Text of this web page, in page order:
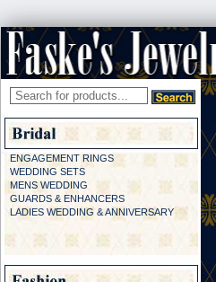
ENGAGEMENT RINGS
WEDDING SETS
MENS WEDDING
GUARDS & ENHANCERS
LADIES WEDDING & ANNIVERSARY